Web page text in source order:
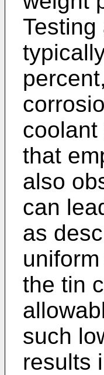
that
also
can
as
the tin
such
results